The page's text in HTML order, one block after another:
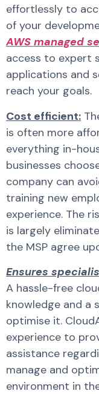
effortlessly to
of your
AWS managed
access to expert
applications and
reach your goals.
Cost efficient:
is often more
everything in-
businesses
company can
training new
experience. The
is largely
the MSP agree
Ensures
A hassle-free
knowledge and a
optimise it.
experience to
assistance
manage and
environment in